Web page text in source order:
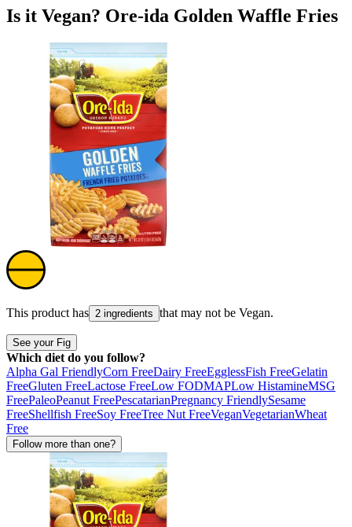
Is it Vegan? Ore-ida Golden Waffle Fries
This product has 2 ingredients that may not be Vegan.
See your Fig
Which diet do you follow?
Alpha Gal FriendlyCorn FreeDairy FreeEgglessFish FreeGelatin
FreeGluten FreeLactose FreeLow FODMAPLow HistamineMSG
FreePaleoPeanut FreePescatarianPregnancy FriendlySesame
FreeShellfish FreeSoy FreeTree Nut FreeVeganVegetarianWheat
Free
Follow more than one?